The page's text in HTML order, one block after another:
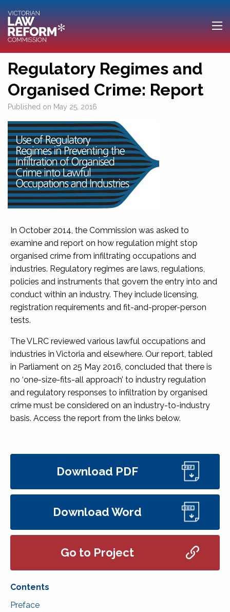
Regulatory Regimes and
Organised Crime: Report
Published on May 25, 2016
In October 2014, the Commission was asked to
examine and report on how regulation might stop
organised crime from infiltrating occupations and
industries. Regulatory regimes are laws, regulations,
policies and instruments that govern the entry into and
conduct within an industry. They include licensing,
registration requirements and fit-and-proper-person
tests.
The VLRC reviewed various lawful occupations and
industries in Victoria and elsewhere. Our report, tabled
in Parliament on 25 May 2016, concluded that there is
no ‘one-size-fits-all approach’ to industry regulation
and regulatory responses to infiltration by organised
crime must be considered on an industry-to-industry
basis. Access the report from the links below.
Download PDF
Download Word
Go to Project
Preface